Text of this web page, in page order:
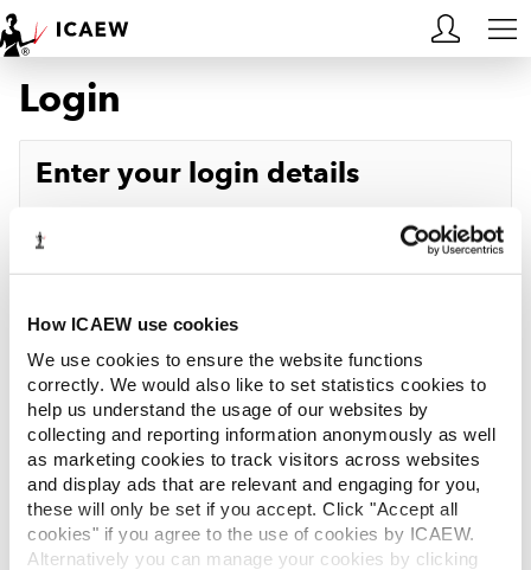
How ICAEW use cookies
We use cookies to ensure the website functions
correctly. We would also like to set statistics cookies to
help us understand the usage of our websites by
collecting and reporting information anonymously as well
as marketing cookies to track visitors across websites
and display ads that are relevant and engaging for you,
these will only be set if you accept. Click "Accept all
cookies" if you agree to the use of cookies by ICAEW.
Alternatively you can manage your cookies by clicking
HOME
MEMBERSHIP
ACA STUDENTS
RESOURCES
COMMUNITIES
INSIGHTS
REGULATION
Login
Enter your login details
Password
Log in